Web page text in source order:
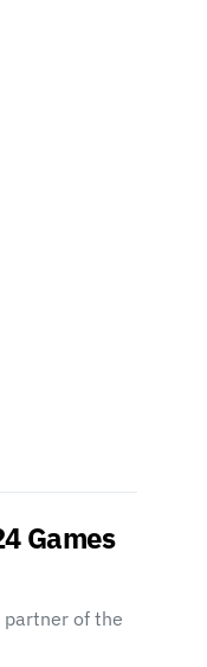
Games
partner of the